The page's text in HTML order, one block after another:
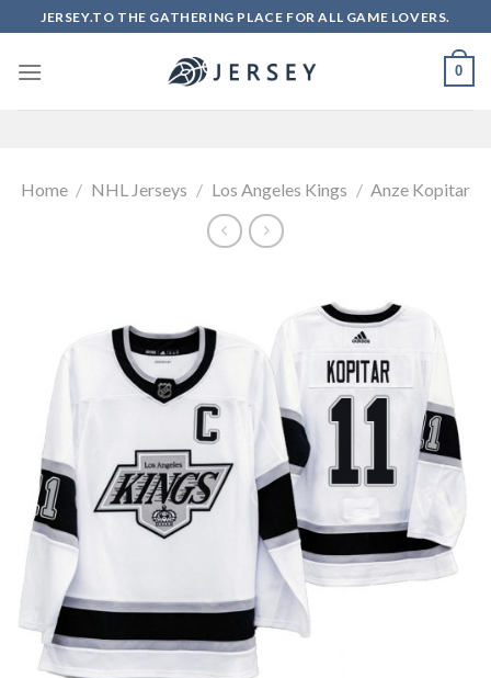
to
content
JERSEY.TO THE GATHERING PLACE FOR ALL GAME LOVERS.
0
Home / NHL Jerseys / Los Angeles Kings / Anze Kopitar